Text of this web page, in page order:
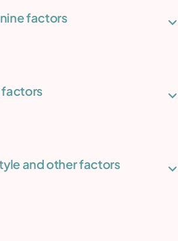
factors
factors
and other factors